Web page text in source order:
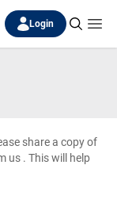
Login
share a copy of
us . This will help